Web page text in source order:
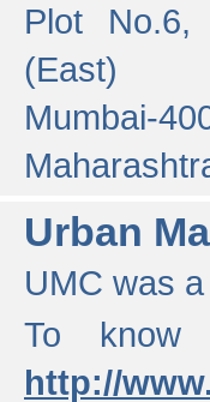
Plot No.6,
(East)
Mumbai-
Urban
UMC was
To know
http://